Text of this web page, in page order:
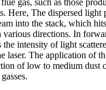
gas, such as those
Here, The dispersed light
into the stack, which
various directions. In
the intensity of light
laser. The application of
of low to medium dust